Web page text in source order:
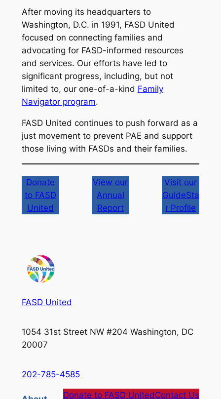
After moving its headquarters to
Washington, D.C. in 1991, FASD United
focused on connecting families and
advocating for FASD-informed resources
and services. Our efforts have led to
significant progress, including, but not
limited to, our one-of-a-kind Family
Navigator program.
FASD United continues to push forward as a
just movement to prevent PAE and support
those living with FASDs and their families.
Donate
to FASD
United
View our
Annual
Report
Visit our
GuideSta
r Profile
FASD United
1054 31st Street NW #204 Washington, DC
20007
202-785-4585
Donate to FASD UnitedContact Us